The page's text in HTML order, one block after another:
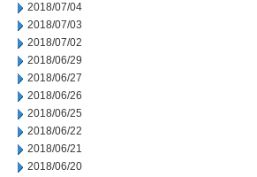
2018/07/04
2018/07/03
2018/07/02
2018/06/29
2018/06/27
2018/06/26
2018/06/25
2018/06/22
2018/06/21
2018/06/20